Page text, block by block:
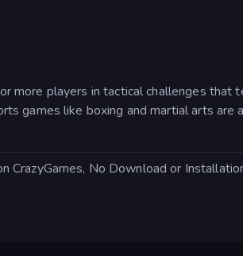
more players in tactical challenges
games like boxing and martial arts
CrazyGames, No Download or